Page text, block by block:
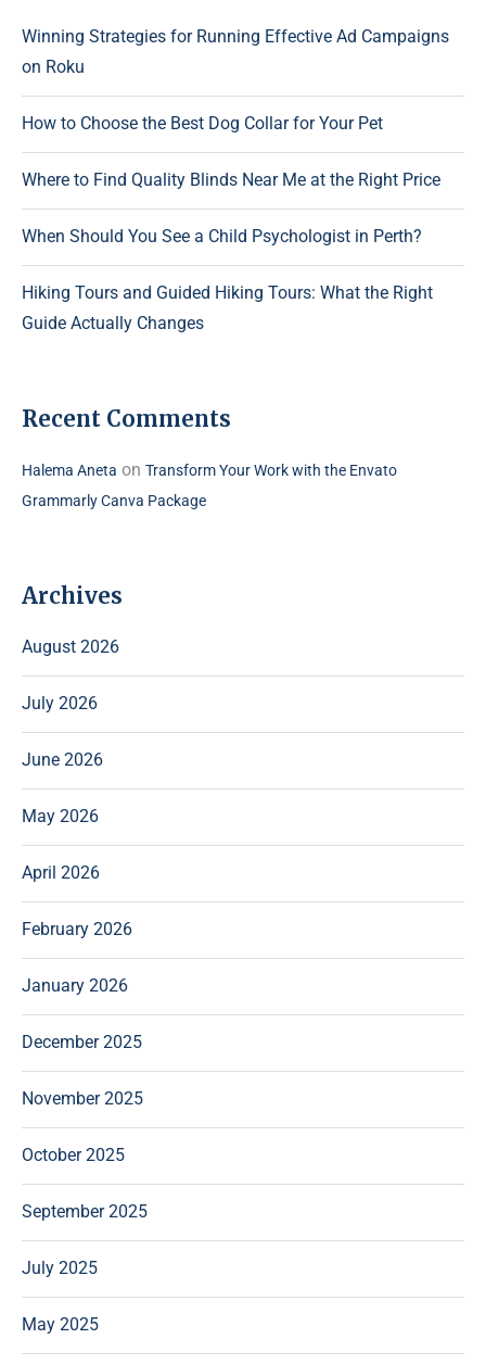
Winning Strategies for Running Effective Ad Campaigns
on Roku
How to Choose the Best Dog Collar for Your Pet
Where to Find Quality Blinds Near Me at the Right Price
When Should You See a Child Psychologist in Perth?
Hiking Tours and Guided Hiking Tours: What the Right
Guide Actually Changes
Recent Comments
Halema Aneta on Transform Your Work with the Envato
Grammarly Canva Package
Archives
August 2026
July 2026
June 2026
May 2026
April 2026
February 2026
January 2026
December 2025
November 2025
October 2025
September 2025
July 2025
May 2025